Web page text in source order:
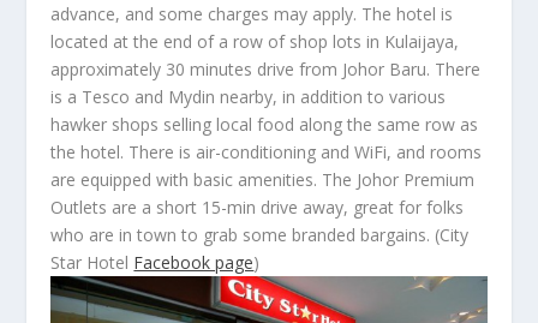
advance, and some charges may apply. The hotel is
located at the end of a row of shop lots in Kulaijaya,
approximately 30 minutes drive from Johor Baru. There
is a Tesco and Mydin nearby, in addition to various
hawker shops selling local food along the same row as
the hotel. There is air-conditioning and WiFi, and rooms
are equipped with basic amenities. The Johor Premium
Outlets are a short 15-min drive away, great for folks
who are in town to grab some branded bargains. (City
Star Hotel Facebook page)